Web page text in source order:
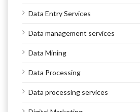
Data Entry Services
Data management services
Data Mining
Data Processing
Data processing services